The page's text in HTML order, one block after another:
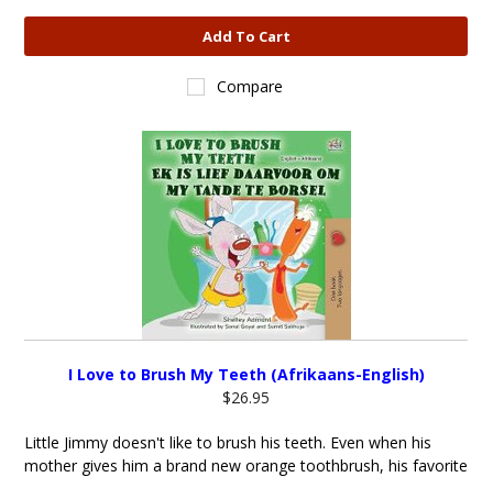
Add To Cart
Compare
I Love to Brush My Teeth (Afrikaans-English)
$26.95
Little Jimmy doesn't like to brush his teeth. Even when his
mother gives him a brand new orange toothbrush, his favorite